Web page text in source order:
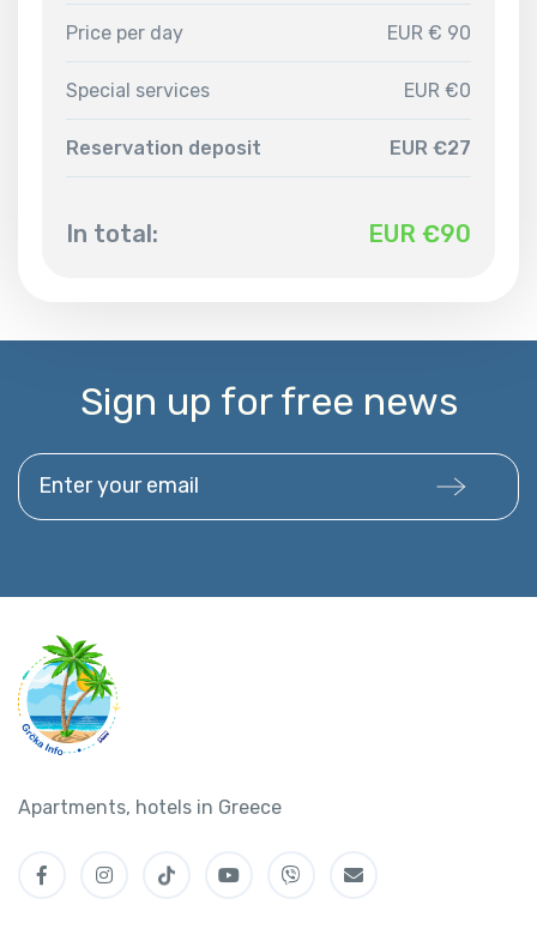
Price per day EUR € 90
Special services EUR €0
Reservation deposit EUR €27
In total: EUR €90
Sign up for free news
Enter your email
Apartments, hotels in Greece